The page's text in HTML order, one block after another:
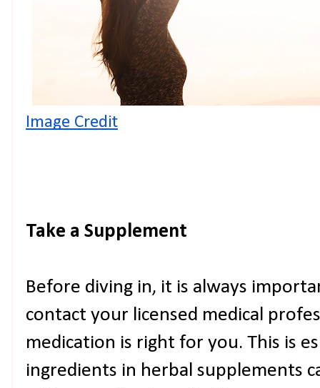
Image Credit
Take a Supplement
Before diving in, it is always
contact your licensed medical
medication is right for you. This is
ingredients in herbal supplements